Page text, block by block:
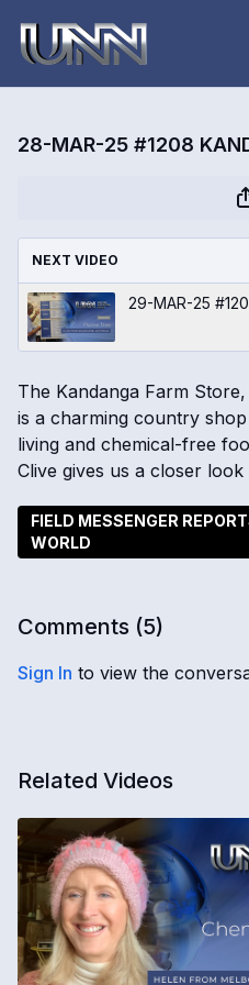
28-MAR-25 #1208
NEXT VIDEO
29-MAR-25
The Kandanga Farm
is a charming country
living and chemical-free
Clive gives us a closer
FIELD MESSENGER
WORLD
Comments (5)
Sign In to view the
Related Videos